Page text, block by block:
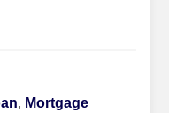
, Mortgage